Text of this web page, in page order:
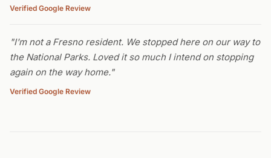
Verified Google Review
"I'm not a Fresno resident. We stopped here on our way to
the National Parks. Loved it so much I intend on stopping
again on the way home."
Verified Google Review